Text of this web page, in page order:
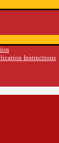
Instructions